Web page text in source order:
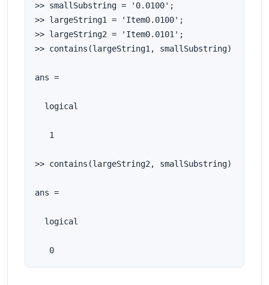
>> smallSubstring = '0.0100';
>> largeString1 = 'Item0.0100';
>> largeString2 = 'Item0.0101';
>> contains(largeString1, smallSubstring)
ans =
logical
1
>> contains(largeString2, smallSubstring)
ans =
logical
0